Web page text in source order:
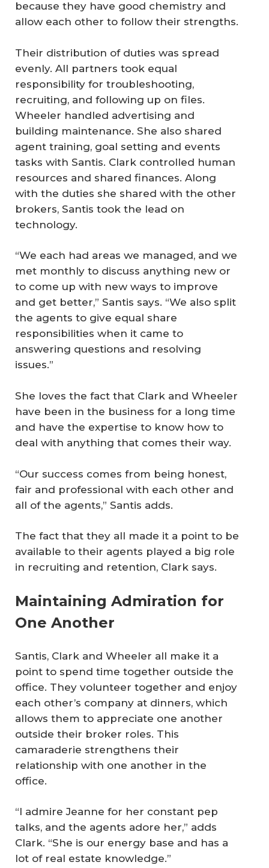
because they have good chemistry and
allow each other to follow their strengths.
Their distribution of duties was spread
evenly. All partners took equal
responsibility for troubleshooting,
recruiting, and following up on files.
Wheeler handled advertising and
building maintenance. She also shared
agent training, goal setting and events
tasks with Santis. Clark controlled human
resources and shared finances. Along
with the duties she shared with the other
brokers, Santis took the lead on
technology.
“We each had areas we managed, and we
met monthly to discuss anything new or
to come up with new ways to improve
and get better,” Santis says. “We also split
the agents to give equal share
responsibilities when it came to
answering questions and resolving
issues.”
She loves the fact that Clark and Wheeler
have been in the business for a long time
and have the expertise to know how to
deal with anything that comes their way.
“Our success comes from being honest,
fair and professional with each other and
all of the agents,” Santis adds.
The fact that they all made it a point to be
available to their agents played a big role
in recruiting and retention, Clark says.
Maintaining Admiration for
One Another
Santis, Clark and Wheeler all make it a
point to spend time together outside the
office. They volunteer together and enjoy
each other’s company at dinners, which
allows them to appreciate one another
outside their broker roles. This
camaraderie strengthens their
relationship with one another in the
office.
“I admire Jeanne for her constant pep
talks, and the agents adore her,” adds
Clark. “She is our energy base and has a
lot of real estate knowledge.”